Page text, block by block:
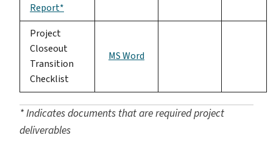
Report*
Project
Closeout
Transition
Checklist
MS Word
* Indicates documents that are required project
deliverables